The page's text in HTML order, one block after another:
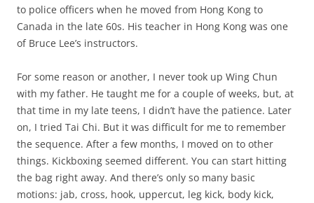
to police officers when he moved from Hong Kong to
Canada in the late 60s. His teacher in Hong Kong was one
of Bruce Lee’s instructors.
For some reason or another, I never took up Wing Chun
with my father. He taught me for a couple of weeks, but, at
that time in my late teens, I didn’t have the patience. Later
on, I tried Tai Chi. But it was difficult for me to remember
the sequence. After a few months, I moved on to other
things. Kickboxing seemed different. You can start hitting
the bag right away. And there’s only so many basic
motions: jab, cross, hook, uppercut, leg kick, body kick,